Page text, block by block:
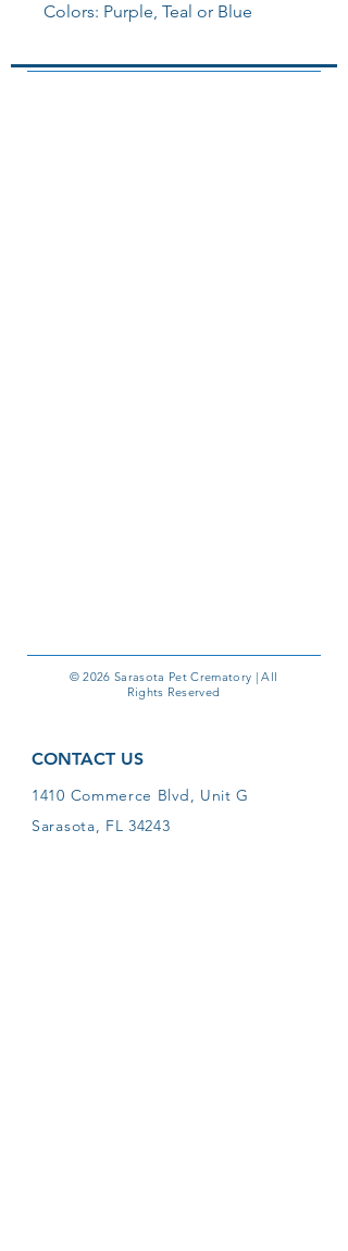
Colors: Purple, Teal or Blue
© 2026 Sarasota Pet Crematory | All
Rights Reserved
CONTACT US
1410 Commerce Blvd, Unit G
Sarasota, FL 34243